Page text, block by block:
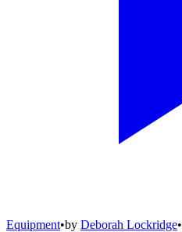
Equipment•by Deborah Lockridge•